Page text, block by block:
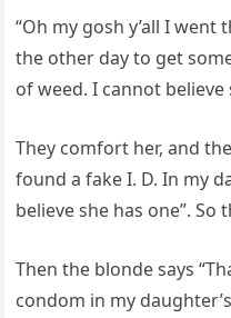
“Oh my gosh y’all I
the other day to get
of weed. I cannot believe
They comfort her, and
found a fake I. D. In my
believe she has one”. So
Then the blonde says
condom in my